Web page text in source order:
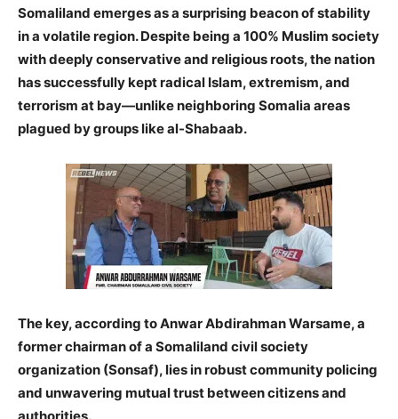
Somaliland emerges as a surprising beacon of stability
in a volatile region. Despite being a 100% Muslim society
with deeply conservative and religious roots, the nation
has successfully kept radical Islam, extremism, and
terrorism at bay—unlike neighboring Somalia areas
plagued by groups like al-Shabaab.
The key, according to Anwar Abdirahman Warsame, a
former chairman of a Somaliland civil society
organization (Sonsaf), lies in robust community policing
and unwavering mutual trust between citizens and